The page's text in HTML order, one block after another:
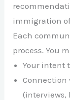
immigration
Each
process. You
Your intent
(interviews,